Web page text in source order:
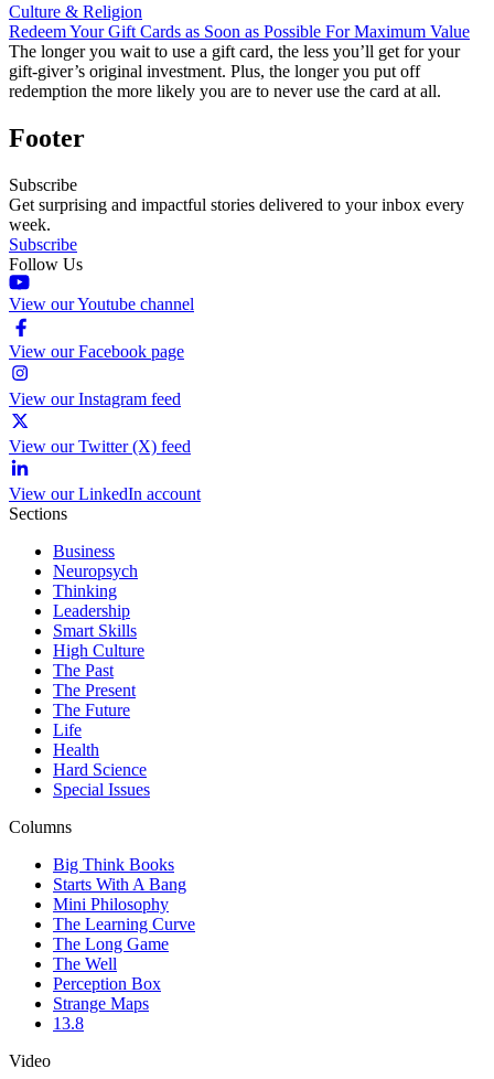
Culture & Religion
Redeem Your Gift Cards as Soon as Possible For Maximum Value
The longer you wait to use a gift card, the less you’ll get for your
gift-giver’s original investment. Plus, the longer you put off
redemption the more likely you are to never use the card at all.
Footer
Subscribe
Get surprising and impactful stories delivered to your inbox every
week.
Subscribe
Follow Us
View our Youtube channel
View our Facebook page
View our Instagram feed
View our Twitter (X) feed
View our LinkedIn account
Sections
Business
Neuropsych
Thinking
Leadership
Smart Skills
High Culture
The Past
The Present
The Future
Life
Health
Hard Science
Special Issues
Columns
Big Think Books
Starts With A Bang
Mini Philosophy
The Learning Curve
The Long Game
The Well
Perception Box
Strange Maps
13.8
Video